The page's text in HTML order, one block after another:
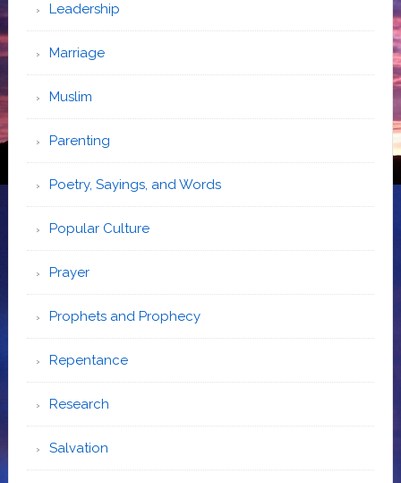
Leadership
Marriage
Muslim
Parenting
Poetry, Sayings, and Words
Popular Culture
Prayer
Prophets and Prophecy
Repentance
Research
Salvation